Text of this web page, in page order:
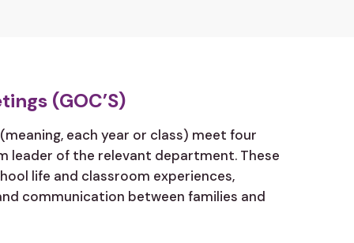
(GOC’S)
each year or class) meet four
leader of the relevant department. These
life and classroom experiences,
communication between families and